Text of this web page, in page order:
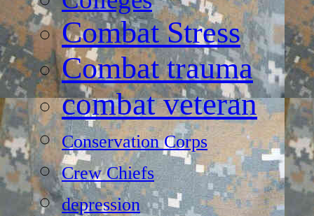
Combat Stress
Combat trauma
combat veteran
Conservation Corps
Crew Chiefs
depression